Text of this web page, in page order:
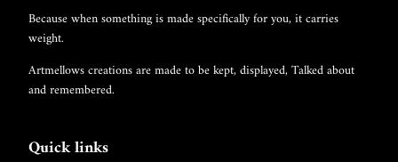
Because when something is made specifically for you, it carries
weight.
Artmellows creations are made to be kept, displayed, Talked about
and remembered.
Quick links